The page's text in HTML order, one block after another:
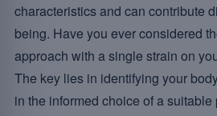
characteristics and can contribute
being. Have you ever considered
approach with a single strain on
The key lies in identifying your
in the informed choice of a suitable